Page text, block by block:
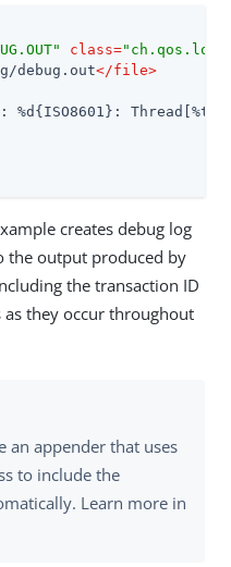
class=
debug.out</file>
%d{ISO8601}: Thread[%t]:
creates debug log
the output produced by
the transaction ID
they occur throughout
an appender that uses
to include the
Learn more in